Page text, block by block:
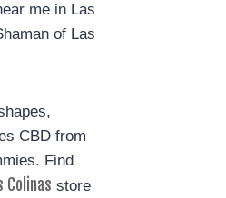
me in Las
of Las
CBD from
Find
Colinas store